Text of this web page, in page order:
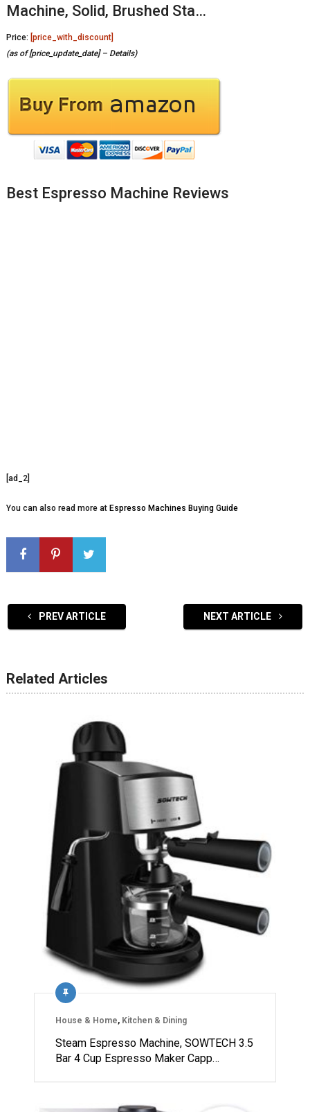
Machine, Solid, Brushed Sta…
Price: [price_with_discount]
(as of [price_update_date] – Details)
Best Espresso Machine Reviews
[ad_2]
You can also read more at Espresso Machines Buying Guide
PREV ARTICLE NEXT ARTICLE
Related Articles
House & Home, Kitchen & Dining
Steam Espresso Machine, SOWTECH 3.5
Bar 4 Cup Espresso Maker Capp…